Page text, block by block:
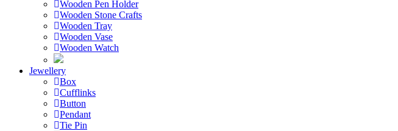
Wooden Pen Holder
Wooden Stone Crafts
Wooden Tray
Wooden Vase
Wooden Watch
Jewellery
Box
Cufflinks
Button
Pendant
Tie Pin